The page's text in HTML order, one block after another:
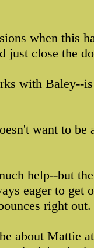
when this
just close the
with Baley--
want to be
help--but
eager to get
right out.
about Mattie